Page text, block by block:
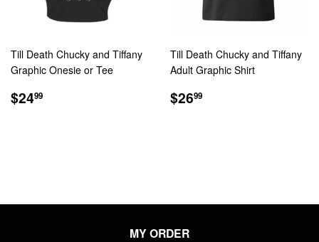
Till Death Chucky and Tiffany
Graphic Onesie or Tee
REGULAR
PRICE
$2499
Till Death Chucky and Tiffany
Adult Graphic Shirt
REGULAR
PRICE
$2699
MY ORDER